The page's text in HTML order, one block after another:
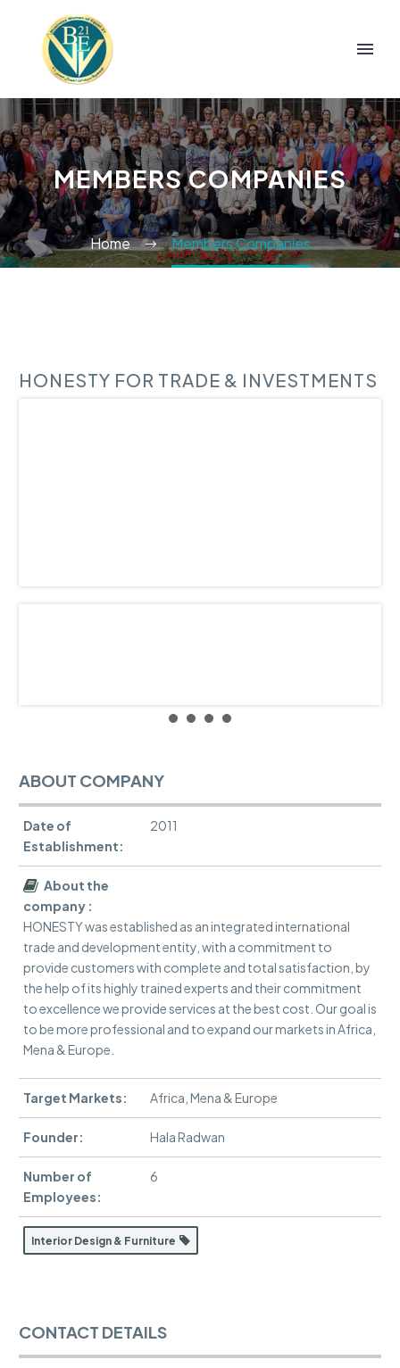
MEMBERS COMPANIES
Home Members Companies
HONESTY FOR TRADE & INVESTMENTS
ABOUT COMPANY
Date of
Establishment:
2011
About the
company :
HONESTY was established as an integrated international
trade and development entity, with a commitment to
provide customers with complete and total satisfaction, by
the help of its highly trained experts and their commitment
to excellence we provide services at the best cost. Our goal is
to be more professional and to expand our markets in Africa,
Mena & Europe.
Target Markets: Africa, Mena & Europe
Founder: Hala Radwan
Number of
Employees:
6
Interior Design & Furniture
CONTACT DETAILS